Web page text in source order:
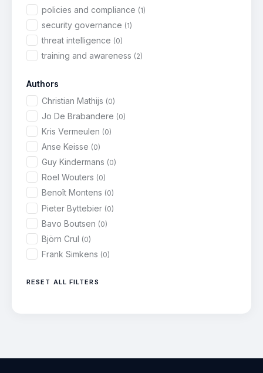
policies and compliance (1)
security governance (1)
threat intelligence (0)
training and awareness (2)
Authors
Christian Mathijs (0)
Jo De Brabandere (0)
Kris Vermeulen (0)
Anse Keisse (0)
Guy Kindermans (0)
Roel Wouters (0)
Benoît Montens (0)
Pieter Byttebier (0)
Bavo Boutsen (0)
Björn Crul (0)
Frank Simkens (0)
RESET ALL FILTERS